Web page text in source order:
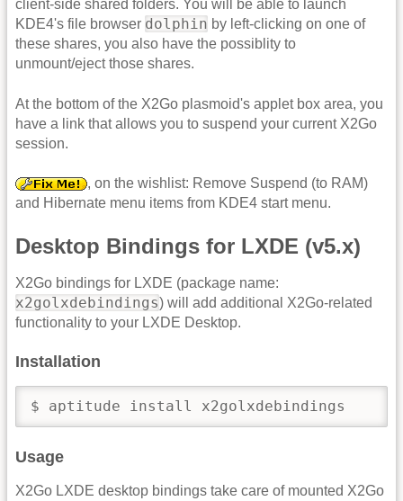
client-side shared folders. You will be able to launch
KDE4's file browser dolphin by left-clicking on one of
these shares, you also have the possiblity to
unmount/eject those shares.
At the bottom of the X2Go plasmoid's applet box area, you
have a link that allows you to suspend your current X2Go
session.
, on the wishlist: Remove Suspend (to RAM)
and Hibernate menu items from KDE4 start menu.
Desktop Bindings for LXDE (v5.x)
X2Go bindings for LXDE (package name:
x2golxdebindings) will add additional X2Go-related
functionality to your LXDE Desktop.
Installation
$ aptitude install x2golxdebindings
Usage
X2Go LXDE desktop bindings take care of mounted X2Go